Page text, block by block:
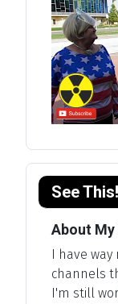
See This!
About My
I have
channels
I'm still